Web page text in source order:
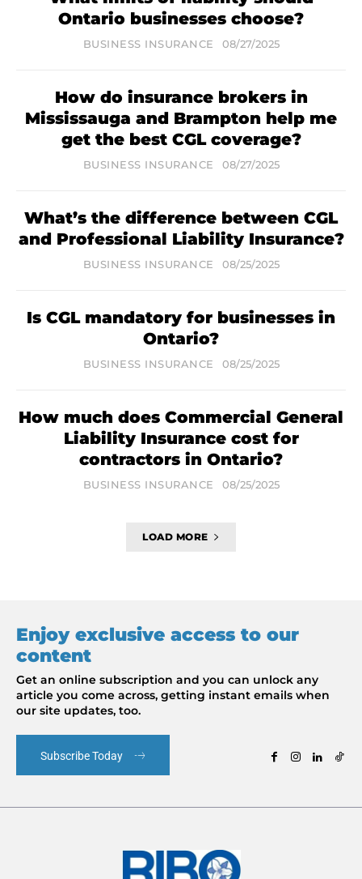
Ontario businesses choose?
BUSINESS INSURANCE 08/27/2025
How do insurance brokers in
Mississauga and Brampton help me
get the best CGL coverage?
BUSINESS INSURANCE 08/27/2025
What’s the difference between CGL
and Professional Liability Insurance?
BUSINESS INSURANCE 08/25/2025
Is CGL mandatory for businesses in
Ontario?
BUSINESS INSURANCE 08/25/2025
How much does Commercial General
Liability Insurance cost for
contractors in Ontario?
BUSINESS INSURANCE 08/25/2025
LOAD MORE
Enjoy exclusive access to our
content
Get an online subscription and you can unlock any
article you come across, getting instant emails when
our site updates, too.
Subscribe Today